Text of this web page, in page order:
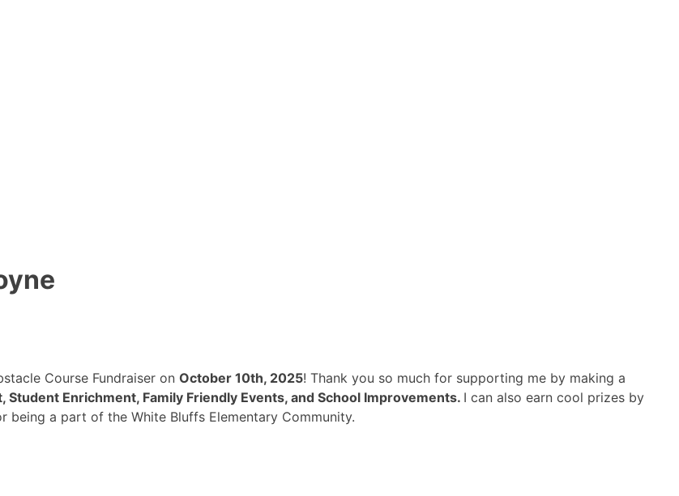
Course Fundraiser on October 10th, 2025! Thank you so much for supporting me by making a
Student Enrichment, Family Friendly Events, and School Improvements. I can also earn cool prizes by
a part of the White Bluffs Elementary Community.